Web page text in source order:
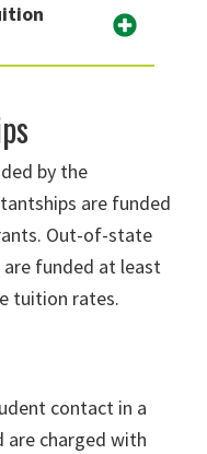
by the
are funded
Out-of-state
funded at least
tuition rates.
contact in a
charged with